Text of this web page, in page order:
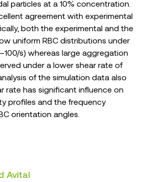
particles at a 10% concentration.
agreement with experimental
both the experimental and the
uniform RBC distributions under
s) whereas large aggregation
under a lower shear rate of
of the simulation data also
rate has significant influence on
profiles and the frequency
orientation angles.
Avital